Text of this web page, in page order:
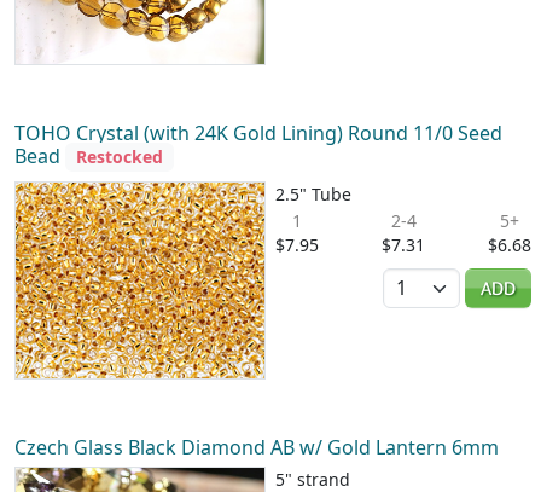
TOHO Crystal (with 24K Gold Lining) Round 11/0 Seed
Bead
Restocked
2.5" Tube
1
$7.95
2-4
$7.31
5+
$6.68
Quantity
ADD
Czech Glass Black Diamond AB w/ Gold Lantern 6mm
5" strand